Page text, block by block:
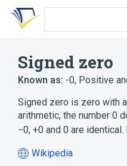
Skip
search
Skip
Skip
account
Signed zero
Known as: -0, Positive
Signed zero is zero with
arithmetic, the number 0
−0, +0 and 0 are
Wikipedia
(opens